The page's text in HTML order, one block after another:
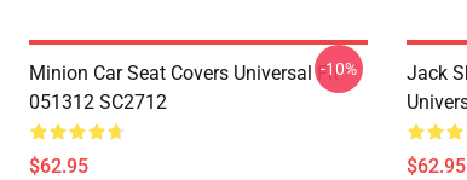
Minion Car Seat Covers Universal Fit
051312 SC2712
$62.95
-10%
Jack
$62.95